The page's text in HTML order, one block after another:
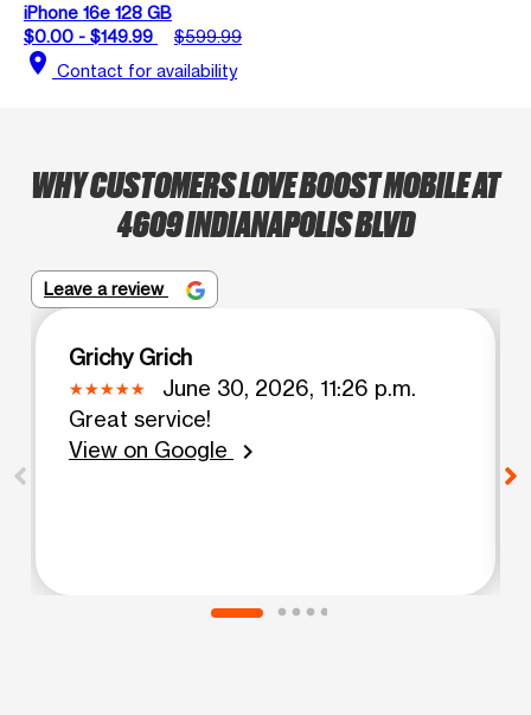
iPhone 16e 128 GB
$0.00 - $149.99
$599.99
location_on Contact for availability
WHY CUSTOMERS LOVE BOOST MOBILE AT
4609 INDIANAPOLIS BLVD
Leave a review
Grichy Grich
June 30, 2026, 11:26 p.m.
Great service!
View on Google
chevron_right